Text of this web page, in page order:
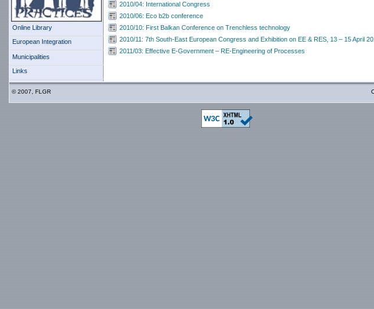
Online Library
European Integration
Municipalities
Links
2010/04: International Congress
2010/06: Еcо b2b conference
2010/10: First Balkan Conference on Trenchless technology
2010/11: 7th South-East European Congress and Exhibition on EE & RES, 13 – 15 April
2011/03: Effective E-Government – RE-Engineering of Processes
© 2007, FLGR